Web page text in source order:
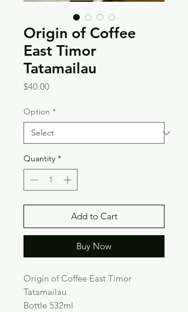
Origin of Coffee
East Timor
Tatamailau
$40.00Price
Option *
Quantity *
Add to Cart
Buy Now
Origin of Coffee East Timor
Tatamailau
Bottle 532ml